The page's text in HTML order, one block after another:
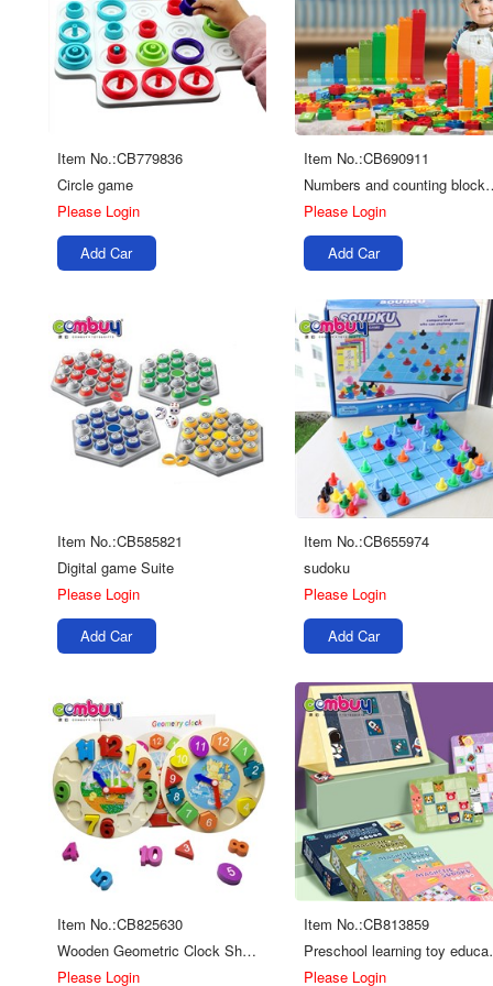
Item No.:CB779836
Circle game
Please Login
Add Car
Item No.:CB690911
Numbers
Please Login
Add Car
Item No.:CB585821
Digital game Suite
Please Login
Add Car
Item No.:CB655974
sudoku
Please Login
Add Car
Item No.:CB825630
Wooden Geometric Clock Shape/Number
Please Login
Item No.:CB813859
Preschool
Please Login